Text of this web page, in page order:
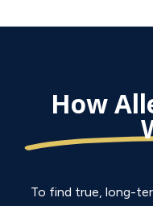
How
To find true, long-